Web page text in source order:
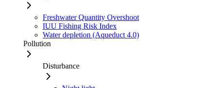
Freshwater Quantity Overshoot
IUU Fishing Risk Index
Water depletion (Aqueduct 4.0)
Pollution
Disturbance